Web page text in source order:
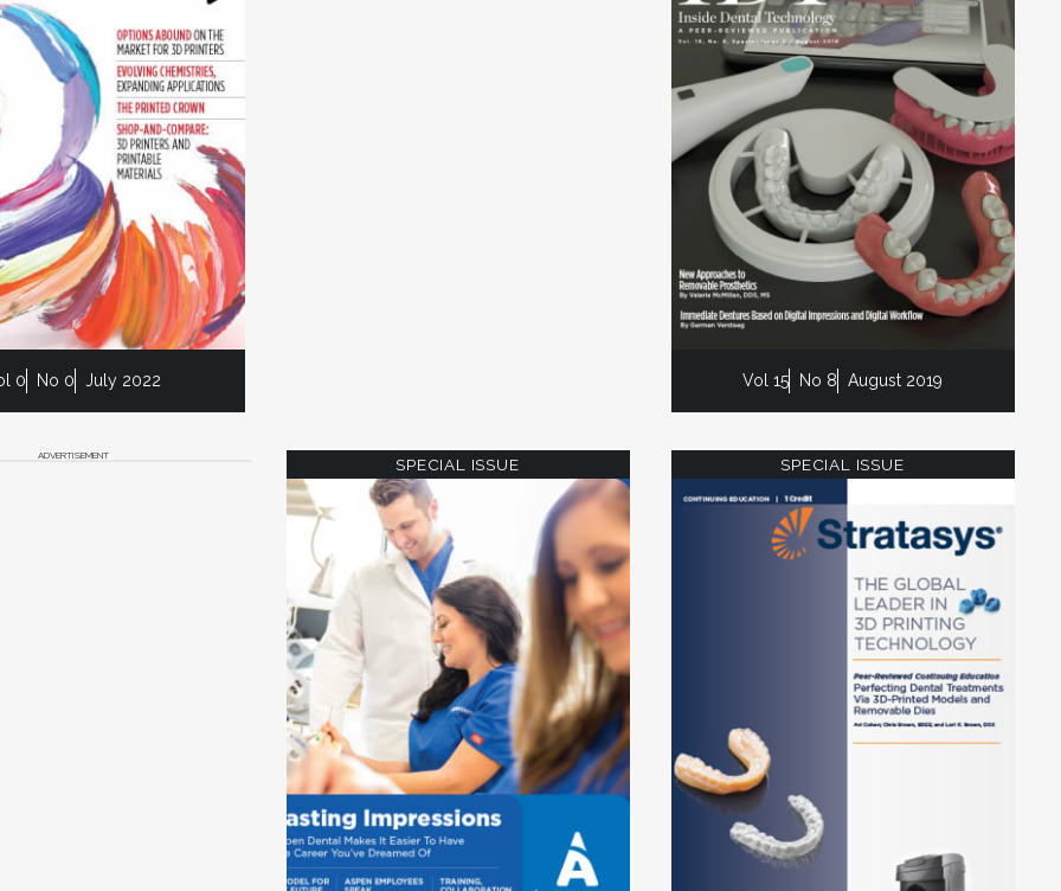
0 No 0 July 2022 Vol 15 No 8 August 2019
ADVERTISEMENT SPECIAL ISSUE SPECIAL ISSUE